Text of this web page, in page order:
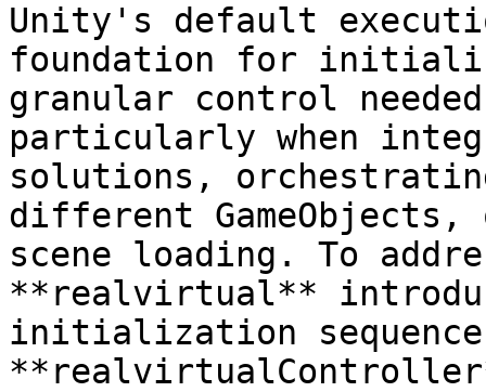
Unity's default
foundation for
granular control
particularly when
solutions,
different
scene loading. To
**realvirtual**
initialization sequence